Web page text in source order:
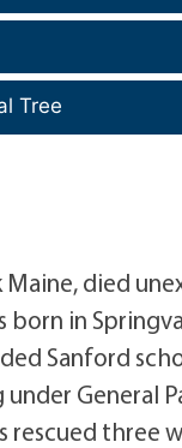
Tree
died
in
Sanford
under
rescued three